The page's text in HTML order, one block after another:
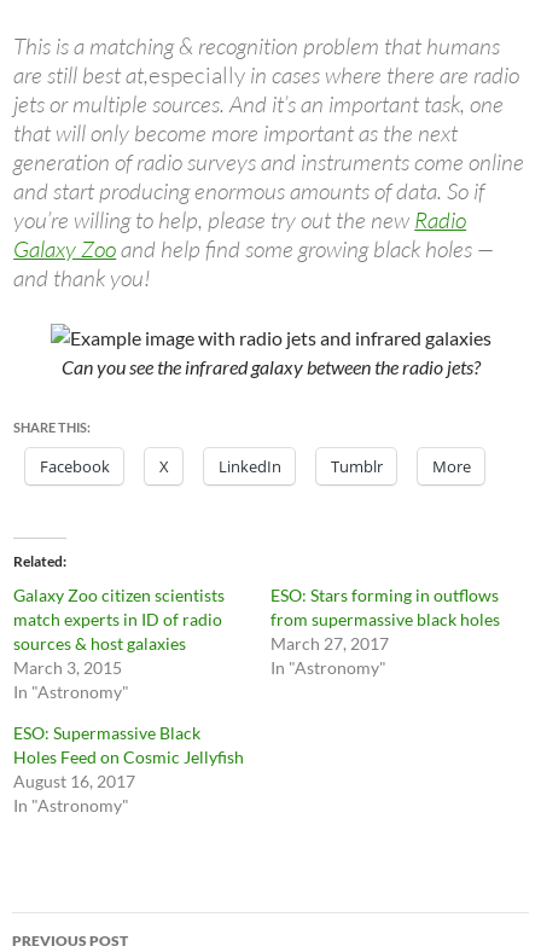
This is a matching & recognition problem that humans
are still best at,especially in cases where there are radio
jets or multiple sources. And it’s an important task, one
that will only become more important as the next
generation of radio surveys and instruments come online
and start producing enormous amounts of data. So if
you’re willing to help, please try out the new Radio
Galaxy Zooand help find some growing black holes —
and thank you!
Can you see the infrared galaxy between the radio jets?
SHARE THIS:
Facebook X LinkedIn Tumblr More
Related
Galaxy Zoo citizen scientists
match experts in ID of radio
sources & host galaxies
March 3, 2015
In "Astronomy"
ESO: Stars forming in outflows
from supermassive black holes
March 27, 2017
In "Astronomy"
ESO: Supermassive Black
Holes Feed on Cosmic Jellyfish
August 16, 2017
In "Astronomy"
Post
PREVIOUS POST